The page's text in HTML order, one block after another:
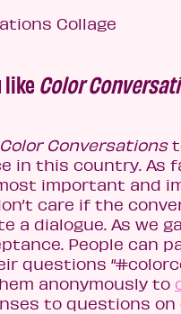
likeColor
Color Conversations
in this country. As
important and
care if the
a dialogue. As we
People can
questions
anonymously to
to questions